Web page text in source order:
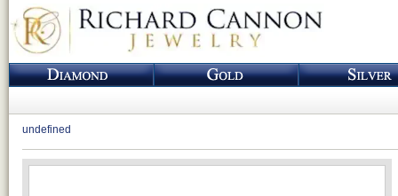
undefined